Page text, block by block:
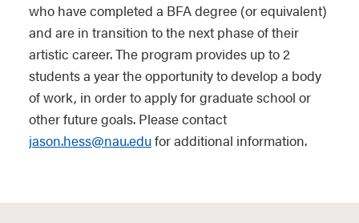
who have completed a BFA degree (or equivalent)
and are in transition to the next phase of their
artistic career. The program provides up to 2
students a year the opportunity to develop a body
of work, in order to apply for graduate school or
other future goals. Please contact
jason.hess@nau.edufor additional information.